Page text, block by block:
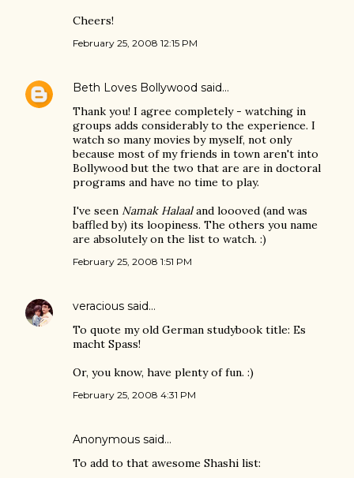
Cheers!
February 25, 2008 12:15 PM
Beth Loves Bollywood said…
Thank you! I agree completely - watching in
groups adds considerably to the experience. I
watch so many movies by myself, not only
because most of my friends in town aren't into
Bollywood but the two that are are in doctoral
programs and have no time to play.
I've seen Namak Halaaland loooved (and was
baffled by) its loopiness. The others you name
are absolutely on the list to watch. :)
February 25, 2008 1:51 PM
veracious said…
To quote my old German studybook title: Es
macht Spass!
Or, you know, have plenty of fun. :)
February 25, 2008 4:31 PM
Anonymous said…
To add to that awesome Shashi list: